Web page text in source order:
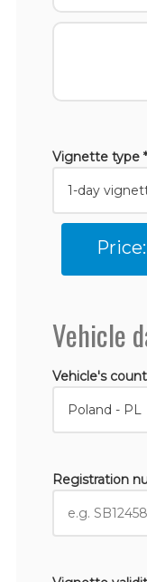
Vignette type *
Price:
Vehicle
Vehicle's
Registration